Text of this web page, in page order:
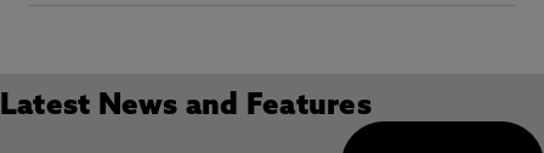
Latest News and Features